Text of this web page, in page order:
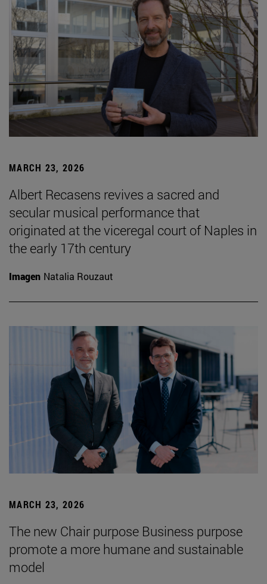
MARCH 23, 2026
Albert Recasens revives a sacred and
secular musical performance that
originated at the viceregal court of Naples in
the early 17th century
Imagen Natalia Rouzaut
MARCH 23, 2026
The new Chair purpose Business purpose
promote a more humane and sustainable
model